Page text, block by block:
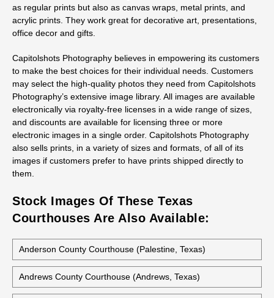
as regular prints but also as canvas wraps, metal prints, and
acrylic prints. They work great for decorative art, presentations,
office decor and gifts.
Capitolshots Photography believes in empowering its customers
to make the best choices for their individual needs. Customers
may select the high-quality photos they need from Capitolshots
Photography’s extensive image library. All images are available
electronically via royalty-free licenses in a wide range of sizes,
and discounts are available for licensing three or more
electronic images in a single order. Capitolshots Photography
also sells prints, in a variety of sizes and formats, of all of its
images if customers prefer to have prints shipped directly to
them.
Stock Images Of These Texas
Courthouses Are Also Available:
Anderson County Courthouse (Palestine, Texas)
Andrews County Courthouse (Andrews, Texas)